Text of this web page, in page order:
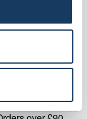
to Fri for next